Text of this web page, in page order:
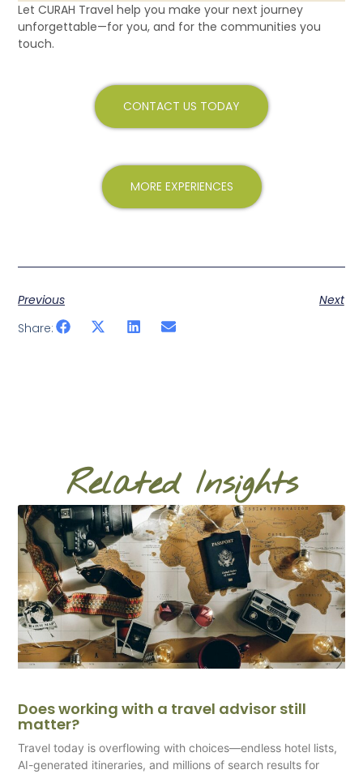
Let CURAH Travel help you make your next journey
unforgettable—for you, and for the communities you
touch.
CONTACT US TODAY
MORE EXPERIENCES
Previous
Next
Share:
Related Insights
Does working with a travel advisor still
matter?
Travel today is overflowing with choices—endless hotel lists,
AI-generated itineraries, and millions of search results for